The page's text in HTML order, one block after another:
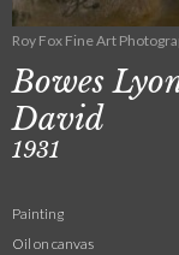
Roy Fox Fine Art
Bowes
David
1931
Painting
Oil on canvas